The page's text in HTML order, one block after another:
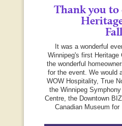
Thank you to
It was a wonderful
Winnipeg's first
the wonderful
for the event. We would
WOW Hospitality, True
the Winnipeg
Centre, the Downtown
Canadian Museum